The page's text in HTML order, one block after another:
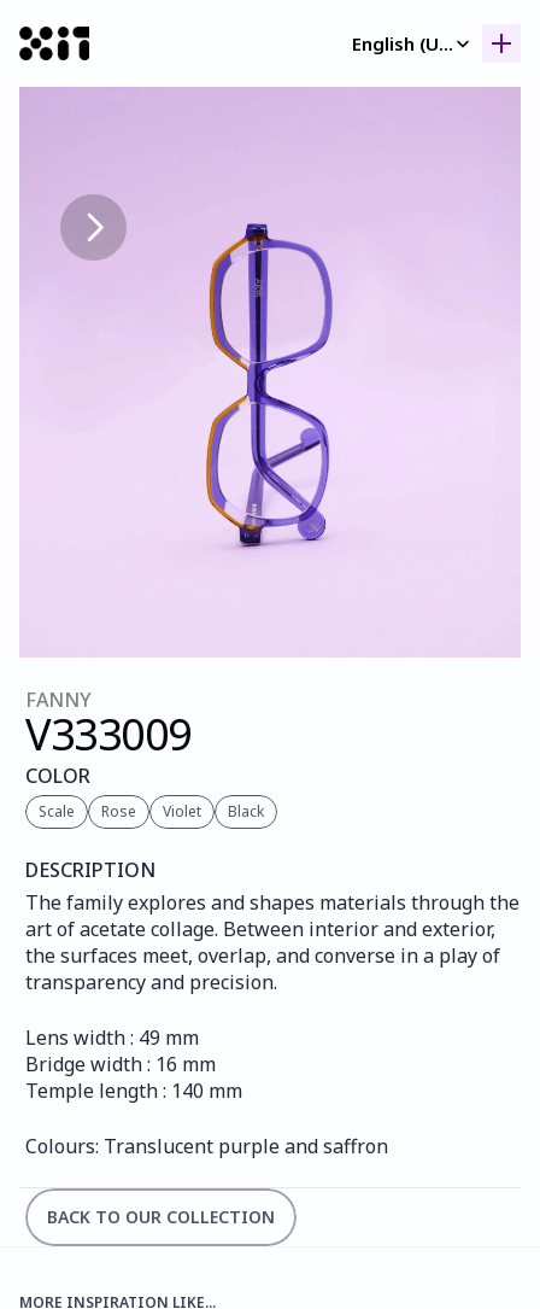
English (United Kingdom)
FANNY
V333009
COLOR
Scale Rose Violet Black
DESCRIPTION
The family explores and shapes materials through the
art of acetate collage. Between interior and exterior,
the surfaces meet, overlap, and converse in a play of
transparency and precision.
Lens width : 49 mm
Bridge width : 16 mm
Temple length : 140 mm
Colours: Translucent purple and saffron
BACK TO OUR COLLECTION
MORE INSPIRATION LIKE...